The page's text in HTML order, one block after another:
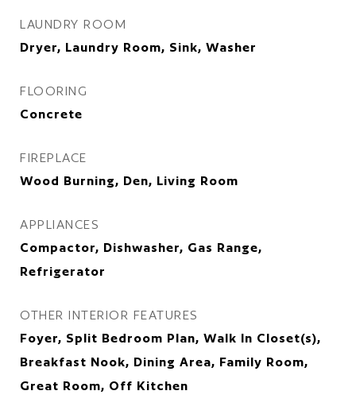
LAUNDRY ROOM
Dryer, Laundry Room, Sink, Washer
FLOORING
Concrete
FIREPLACE
Wood Burning, Den, Living Room
APPLIANCES
Compactor, Dishwasher, Gas Range,
Refrigerator
OTHER INTERIOR FEATURES
Foyer, Split Bedroom Plan, Walk In Closet(s),
Breakfast Nook, Dining Area, Family Room,
Great Room, Off Kitchen